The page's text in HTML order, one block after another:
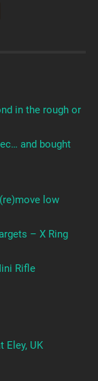
in the rough or
and bought
low
– X Ring
Rifle
Eley, UK